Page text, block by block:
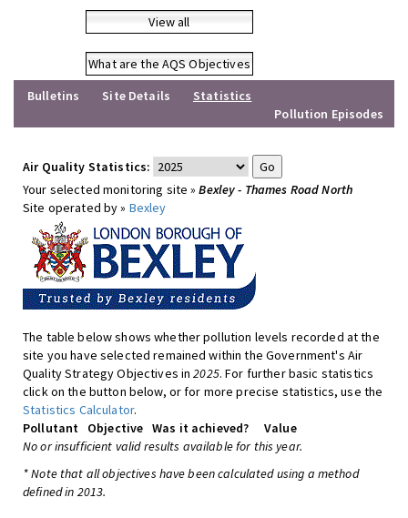
View all
What are the AQS Objectives
Bulletins
Site Details
Statistics
Pollution Episodes
Air Quality Statistics:
Your selected monitoring site »Bexley - Thames Road North
Site operated by » Bexley
The table below shows whether pollution levels recorded at the
site you have selected remained within the Government's Air
Quality Strategy Objectives in2025. For further basic statistics
click on the button below, or for more precise statistics, use the
Statistics Calculator.
Pollutant
Objective Was it achieved?
Value
No or insufficient valid results available for this year.
* Note that all objectives have been calculated using a method
defined in 2013.